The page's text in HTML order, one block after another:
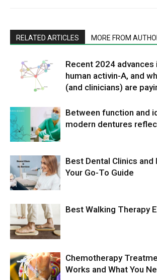
RELATED ARTICLES MORE FROM
Recent 2024
human activin-A, and
(and clinicians) are
Between function and
modern dentures
Best Dental Clinics and
Your Go-To Guide
Best Walking Therapy
Chemotherapy
Works and What You